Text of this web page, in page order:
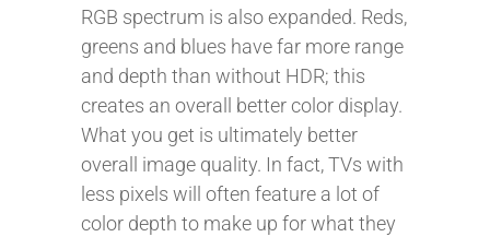
RGB spectrum is also expanded. Reds,
greens and blues have far more range
and depth than without HDR; this
creates an overall better color display.
What you get is ultimately better
overall image quality. In fact, TVs with
less pixels will often feature a lot of
color depth to make up for what they